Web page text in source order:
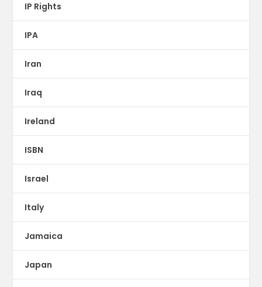
IP Rights
IPA
Iran
Iraq
Ireland
ISBN
Israel
Italy
Jamaica
Japan